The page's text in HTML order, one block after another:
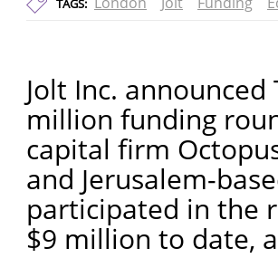
TAGS:
Jolt Inc.
million funding
capital firm
and Jerusalem-
participated in the
$9 million to date,